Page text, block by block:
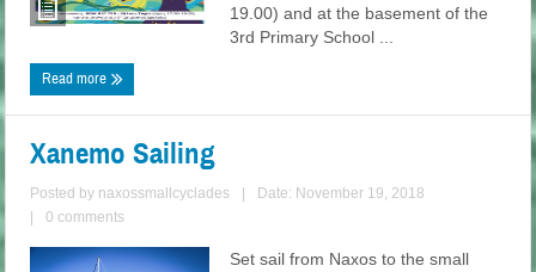
19.00) and at the basement of the
3rd Primary School ...
Read more
Xanemo Sailing
Posted by naxossmallcyclades
Date: November 19, 2018
0 comments
Set sail from Naxos to the small